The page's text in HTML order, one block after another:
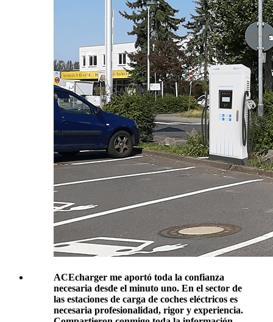
ACEcharger me aportó toda la confianza
necesaria desde el minuto uno. En el sector de
las estaciones de carga de coches eléctricos es
necesaria profesionalidad, rigor y experiencia.